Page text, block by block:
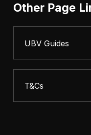
Other Page
UBV Guides
T&Cs